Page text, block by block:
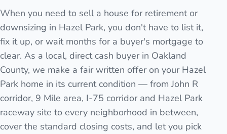
When you need to sell a house for retirement or
downsizing in Hazel Park, you don't have to list it,
fix it up, or wait months for a buyer's mortgage to
clear. As a local, direct cash buyer in Oakland
County, we make a fair written offer on your Hazel
Park home in its current condition — from John R
corridor, 9 Mile area, I-75 corridor and Hazel Park
raceway site to every neighborhood in between,
cover the standard closing costs, and let you pick